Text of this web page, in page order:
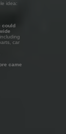
idea:
could
including
car
came